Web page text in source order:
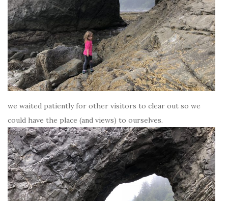
we waited patiently for other visitors to clear out so we
could have the place (and views) to ourselves.